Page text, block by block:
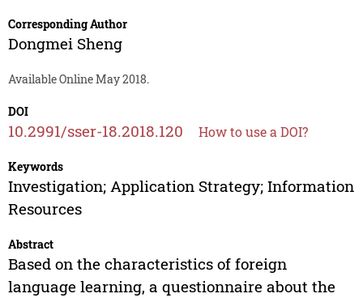
Corresponding Author
Dongmei Sheng
Available Online May 2018.
DOI
10.2991/sser-18.2018.120 How to use a DOI?
Keywords
Investigation; Application Strategy; Information
Resources
Abstract
Based on the characteristics of foreign
language learning, a questionnaire about the